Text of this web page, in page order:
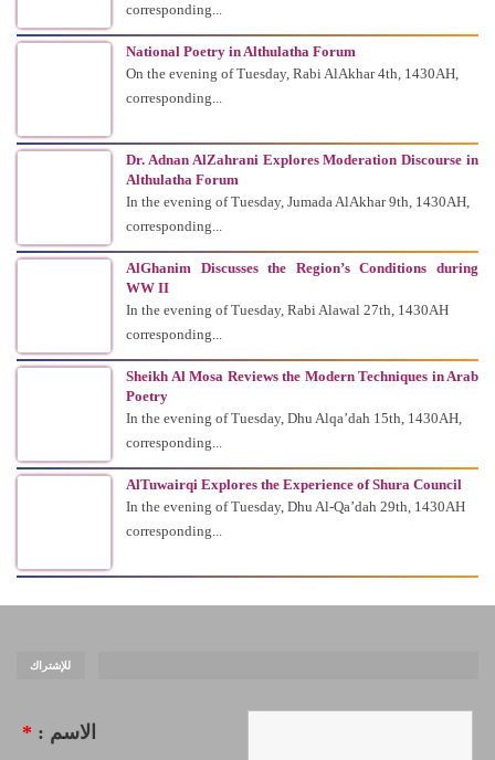
corresponding...
National Poetry in Althulatha Forum
On the evening of Tuesday, Rabi AlAkhar 4th, 1430AH,
corresponding...
Dr. Adnan AlZahrani Explores Moderation Discourse in
Althulatha Forum
In the evening of Tuesday, Jumada AlAkhar 9th, 1430AH,
corresponding...
AlGhanim Discusses the Region’s Conditions during
WW II
In the evening of Tuesday, Rabi Alawal 27th, 1430AH
corresponding...
Sheikh Al Mosa Reviews the Modern Techniques in Arab
Poetry
In the evening of Tuesday, Dhu Alqa’dah 15th, 1430AH,
corresponding...
AlTuwairqi Explores the Experience of Shura Council
In the evening of Tuesday, Dhu Al-Qa’dah 29th, 1430AH
corresponding...
للإشتراك
الاسم : *